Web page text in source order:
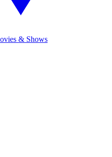
& Shows